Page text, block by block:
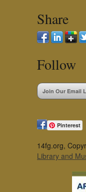
Share
Follow
Join Our Email
Pinterest
14fg.org,
Library and